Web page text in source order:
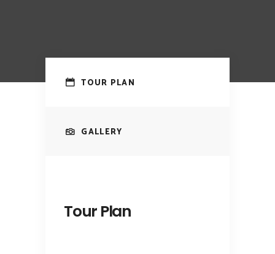
TOUR PLAN
GALLERY
Tour Plan